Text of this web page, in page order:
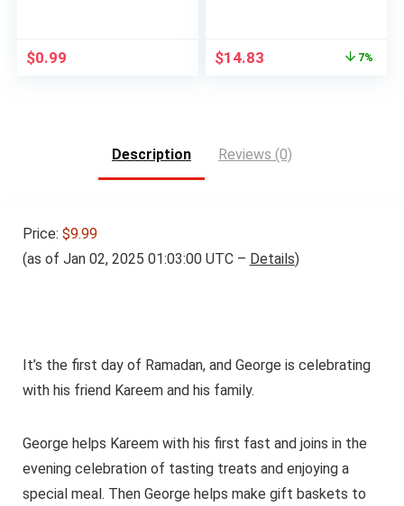
$0.99
Original
$14.83 7%
Description Reviews (0)
Price: $9.99
(as of Jan 02, 2025 01:03:00 UTC – Details)
It’s the first day of Ramadan, and George is celebrating
with his friend Kareem and his family.
George helps Kareem with his first fast and joins in the
evening celebration of tasting treats and enjoying a
special meal. Then George helps make gift baskets to